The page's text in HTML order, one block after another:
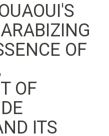
OF
OF
ITS